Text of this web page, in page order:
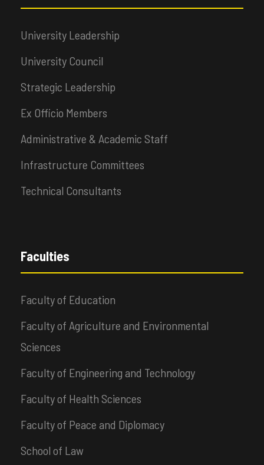
University Leadership
University Council
Strategic Leadership
Ex Officio Members
Administrative & Academic Staff
Infrastructure Committees
Technical Consultants
Faculties
Faculty of Education
Faculty of Agriculture and Environmental
Sciences
Faculty of Engineering and Technology
Faculty of Health Sciences
Faculty of Peace and Diplomacy
School of Law